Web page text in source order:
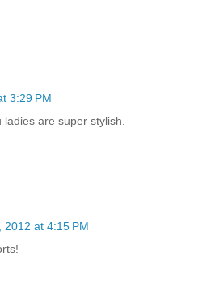
3:29 PM
ladies are super stylish.
2012 at 4:15 PM